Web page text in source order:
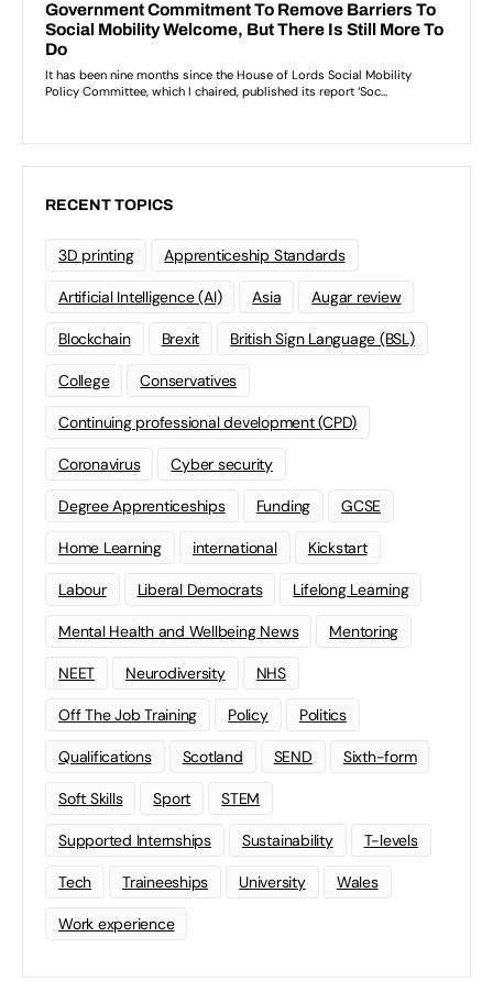
RECENT TOPICS
3D printing Apprenticeship Standards
Artificial Intelligence (AI) Asia Augar review
Blockchain Brexit British Sign Language (BSL)
College Conservatives
Continuing professional development (CPD)
Coronavirus Cyber security
Degree Apprenticeships Funding GCSE
Home Learning international Kickstart
Labour Liberal Democrats Lifelong Learning
Mental Health and Wellbeing News Mentoring
NEET Neurodiversity NHS
Off The Job Training Policy Politics
Qualifications Scotland SEND Sixth-form
Soft Skills Sport STEM
Supported Internships Sustainability T-levels
Tech Traineeships University Wales
Work experience